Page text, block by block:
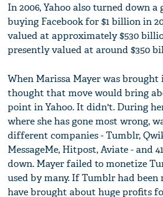
In 2006, Yahoo also turned down
buying Facebook for $1 billion in
valued at approximately $530
presently valued at around $350
When Marissa Mayer was brought
thought that move would bring
point in Yahoo. It didn't. During
where she has gone most wrong,
different companies - Tumblr,
MessageMe, Hitpost, Aviate - and
down. Mayer failed to monetize
used by many. If Tumblr had
have brought about huge profits